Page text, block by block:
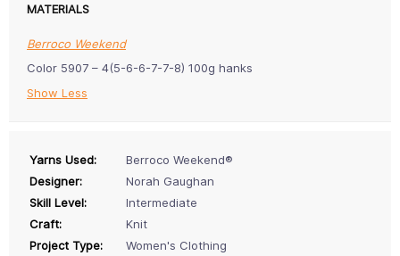
MATERIALS
Berroco Weekend
Color 5907 – 4(5-6-6-7-7-8) 100g hanks
Show Less
Yarns Used:
Berroco Weekend®
Designer:
Norah Gaughan
Skill Level:
Intermediate
Craft:
Knit
Project Type:
Women's Clothing